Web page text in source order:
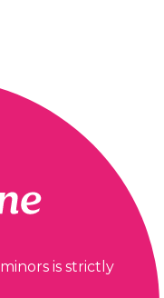
is strictly